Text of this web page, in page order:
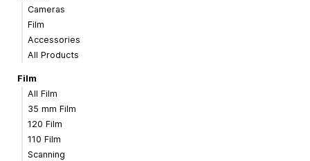
Cameras
Film
Accessories
All Products
Film
All Film
35 mm Film
120 Film
110 Film
Scanning